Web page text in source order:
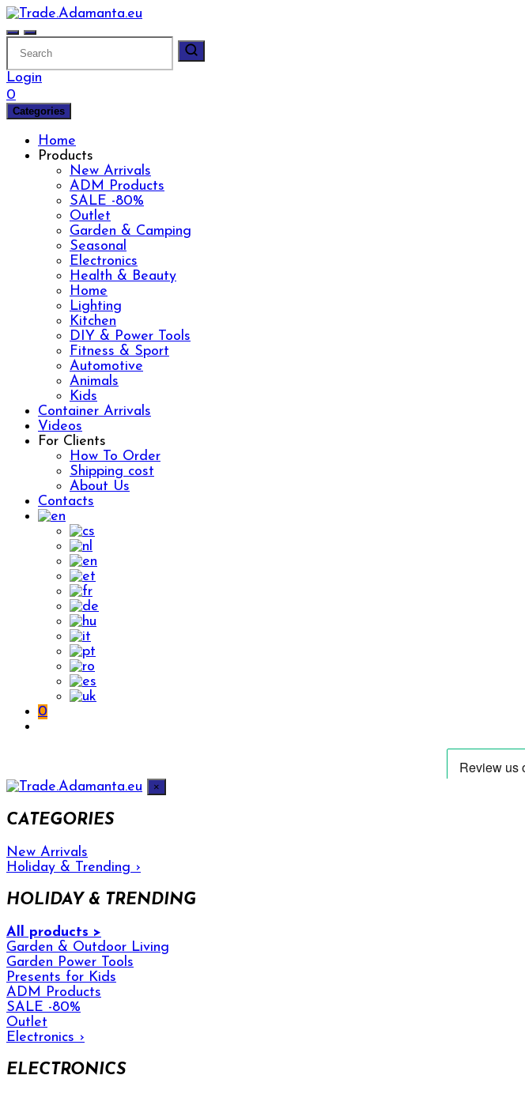
Skip
to
content
Login
0
Categories
Home
Products
New Arrivals
ADM Products
SALE -80%
Outlet
Garden & Camping
Seasonal
Electronics
Health & Beauty
Home
Lighting
Kitchen
DIY & Power Tools
Fitness & Sport
Automotive
Animals
Kids
Container Arrivals
Videos
For Clients
How To Order
Shipping cost
About Us
Contacts
0
×
CATEGORIES
New Arrivals
Holiday & Trending ›
HOLIDAY & TRENDING
All products >
Garden & Outdoor Living
Garden Power Tools
Presents for Kids
ADM Products
SALE -80%
Outlet
Electronics ›
ELECTRONICS